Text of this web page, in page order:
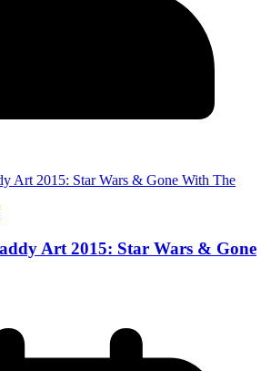
Art 2015: Star Wars & Gone